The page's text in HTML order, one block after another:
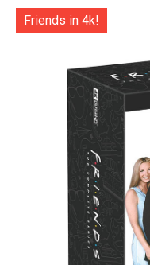
Friends in 4k!